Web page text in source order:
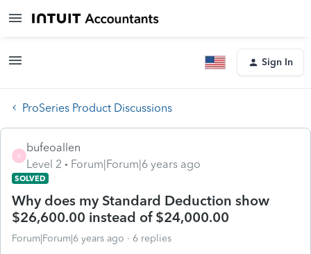
Sign In
ProSeries Product Discussions
B
bufeoallen
Level 2
Forum|Forum|6 years ago
SOLVED
Why does my Standard Deduction show
$26,600.00 instead of $24,000.00
Forum|Forum|6 years ago 6 replies